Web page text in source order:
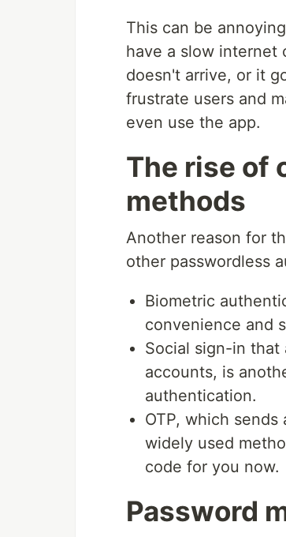
This can be
have a slow internet
doesn't arrive, or it
frustrate users and
even use the app.
The rise of
methods
Another reason for
other passwordless
Biometric
convenience and
Social sign-in that
accounts, is
authentication.
OTP, which
widely used
code for you now.
Password